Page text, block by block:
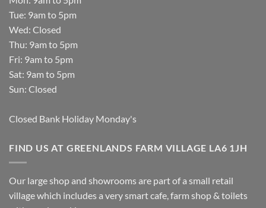
Tue: 9am to 5pm
Wed: Closed
Thu: 9am to 5pm
Fri: 9am to 5pm
Sat: 9am to 5pm
Sun: Closed
Closed Bank Holiday Monday's
FIND US AT GREENLANDS FARM VILLAGE LA6 1JH
Our large shop and showrooms are part of a small retail
village which includes a very smart cafe, farm shop & toilets